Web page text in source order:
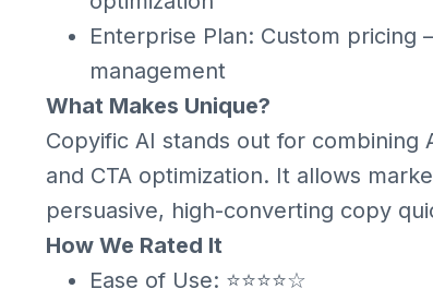
Enterprise Plan: Custom pricing
management
What Makes Unique?
Copyific AI stands out for
and CTA optimization. It allows
persuasive, high-converting copy
How We Rated It
Ease of Use: ⭐⭐⭐⭐☆